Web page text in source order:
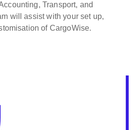
Transport, and
will assist with your set up,
of CargoWise.